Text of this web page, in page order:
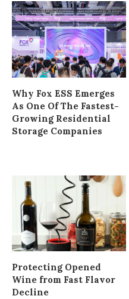
Why Fox ESS Emerges
As One Of The Fastest-
Growing Residential
Storage Companies
Protecting Opened
Wine from Fast Flavor
Decline